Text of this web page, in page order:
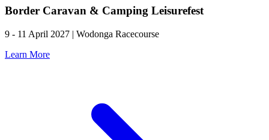
Border Caravan & Camping Leisurefest
9 - 11 April 2027 | Wodonga Racecourse
Learn More